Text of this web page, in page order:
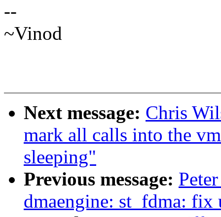
--
~Vinod
Next message: Chris
mark all calls into the
sleeping"
Previous message:
dmaengine: st_fdma: fix